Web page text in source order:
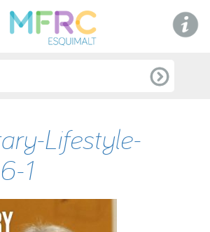
Lifestyle-
1